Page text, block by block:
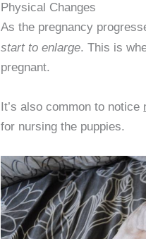
Physical Changes
As the pregnancy
start to enlarge. This is
pregnant.
It’s also common to notice
for nursing the puppies.